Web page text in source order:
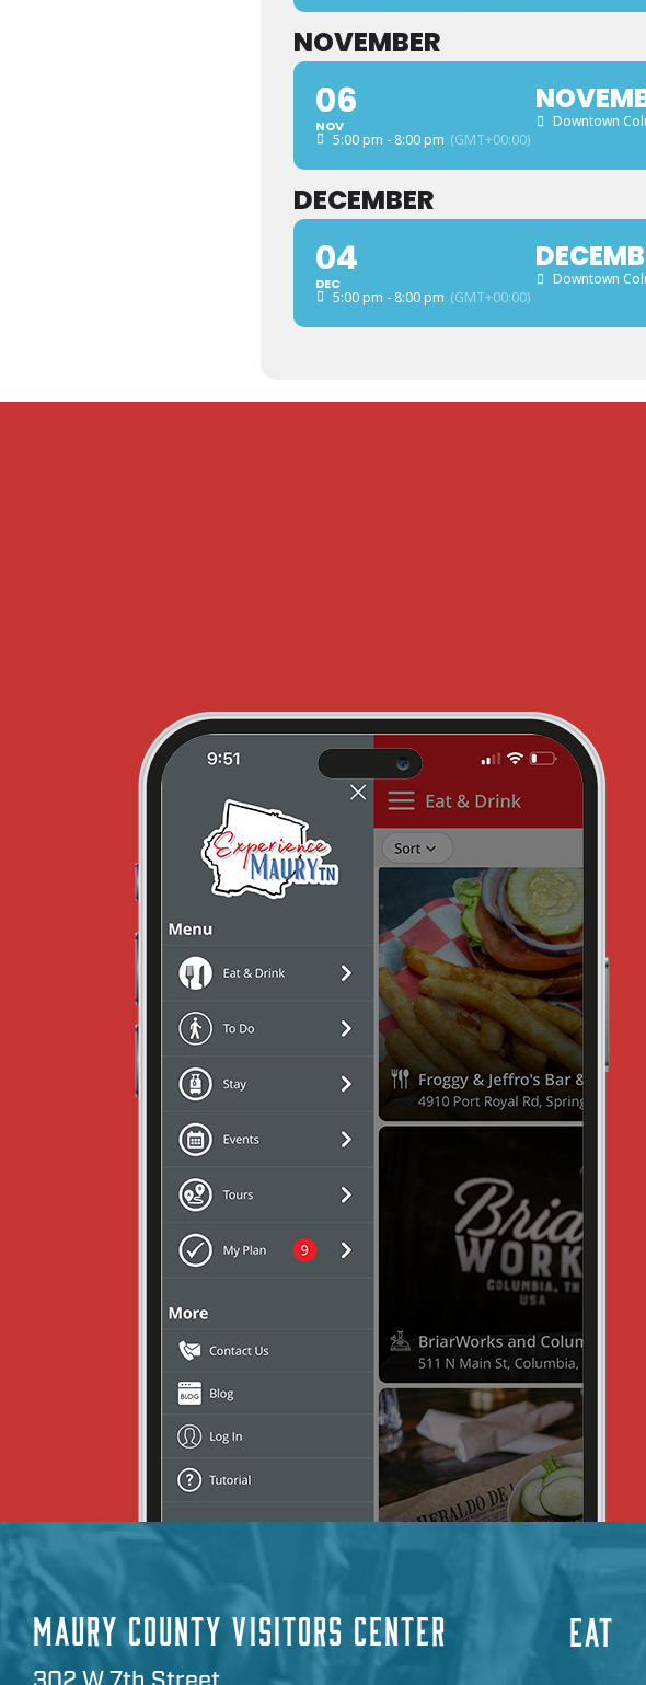
NOVEMBER
06
NOV
5:00 pm - 8:00 pm (GMT+00:00)
Downtown
DECEMBER
04
DEC
5:00 pm - 8:00 pm (GMT+00:00)
Downtown
MAURY COUNTY VISITORS CENTER EAT